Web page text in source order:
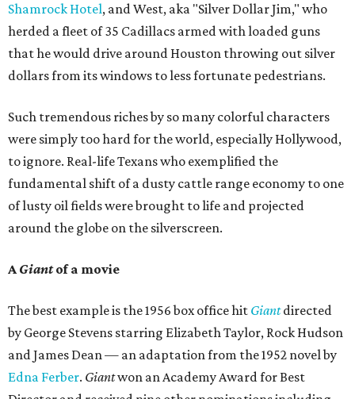
Shamrock Hotel, and West, aka "Silver Dollar Jim," who
herded a fleet of 35 Cadillacs armed with loaded guns
that he would drive around Houston throwing out silver
dollars from its windows to less fortunate pedestrians.
Such tremendous riches by so many colorful characters
were simply too hard for the world, especially Hollywood,
to ignore. Real-life Texans who exemplified the
fundamental shift of a dusty cattle range economy to one
of lusty oil fields were brought to life and projected
around the globe on the silverscreen.
AGiantof a movie
The best example is the 1956 box office hit Giantdirected
by George Stevens starring Elizabeth Taylor, Rock Hudson
and James Dean — an adaptation from the 1952 novel by
Edna Ferber. Giantwon an Academy Award for Best